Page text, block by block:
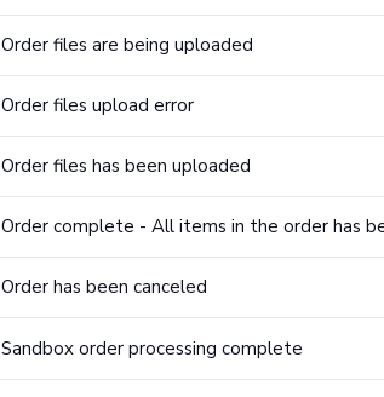
Order files are being uploaded
Order files upload error
Order files has been uploaded
Order complete - All items in the order has
Order has been canceled
Sandbox order processing complete